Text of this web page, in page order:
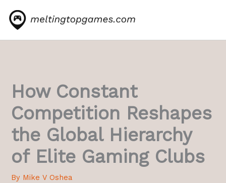
content
How Constant
Competition Reshapes
the Global Hierarchy
of Elite Gaming Clubs
By Mike V Oshea